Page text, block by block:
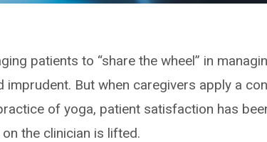
patients to “share the wheel” in
imprudent. But when caregivers apply a
of yoga, patient satisfaction has
the clinician is lifted.